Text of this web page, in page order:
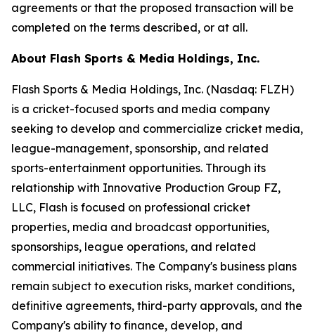
agreements or that the proposed transaction will be
completed on the terms described, or at all.
About Flash Sports & Media Holdings, Inc.
Flash Sports & Media Holdings, Inc. (Nasdaq: FLZH)
is a cricket-focused sports and media company
seeking to develop and commercialize cricket media,
league-management, sponsorship, and related
sports-entertainment opportunities. Through its
relationship with Innovative Production Group FZ,
LLC, Flash is focused on professional cricket
properties, media and broadcast opportunities,
sponsorships, league operations, and related
commercial initiatives. The Company's business plans
remain subject to execution risks, market conditions,
definitive agreements, third-party approvals, and the
Company's ability to finance, develop, and